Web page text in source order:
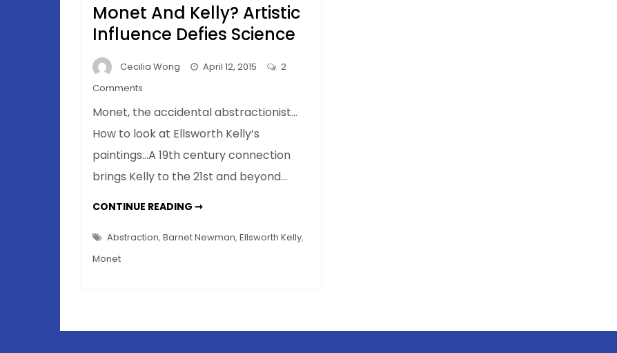
Monet And Kelly? Artistic
Influence Defies Science
Cecilia Wong April 12, 2015
2
Comments
And
Kelly?
Artistic
Influence
Science
Monet, the accidental abstractionist…
How to look at Ellsworth Kelly’s
paintings…A 19th century connection
brings Kelly to the 21st and beyond…
CONTINUE READING ➞MONET
ARTISTIC
INFLUENCE
Abstraction, Barnet Newman, Ellsworth Kelly,
Monet